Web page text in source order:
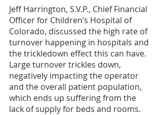
Jeff Harrington, S.V.P., Chief Financial
Officer for Children’s Hospital of
Colorado, discussed the high rate of
turnover happening in hospitals and
the trickledown effect this can have.
Large turnover trickles down,
negatively impacting the operator
and the overall patient population,
which ends up suffering from the
lack of supply for beds and rooms.